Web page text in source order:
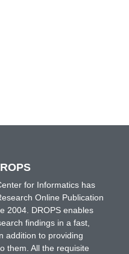
for Informatics has
Online Publication
2004. DROPS enables
findings in a fast,
addition to providing
them. All the requisite